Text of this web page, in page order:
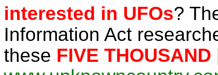
interested in UFOs?
Information Act
these FIVE THOUSAND